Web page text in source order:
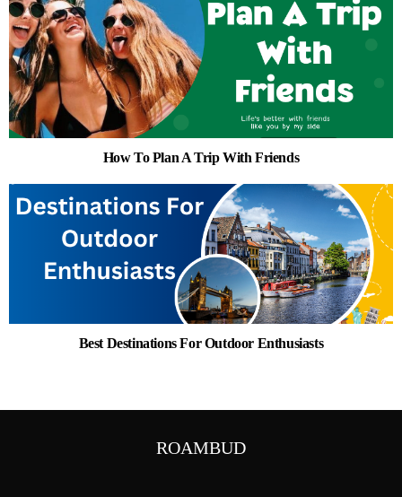
How To Plan A Trip With Friends
Best Destinations For Outdoor Enthusiasts
ROAMBUD